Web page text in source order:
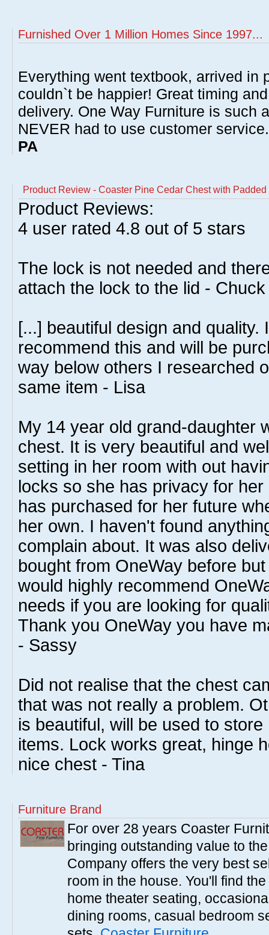
Furnished Over 1 Million Homes Since 1997...
Everything went textbook, arrived in
couldn`t be happier! Great timing
delivery. One Way Furniture is such
NEVER had to use customer
PA
Product Review - Coaster Pine Cedar Chest with
Product Reviews:
4 user rated 4.8 out of 5 stars
The lock is not needed and
attach the lock to the lid -
[...] beautiful design and quality.
recommend this and will be
way below others I researched
same item - Lisa
My 14 year old grand-daughter
chest. It is very beautiful and
setting in her room with out
locks so she has privacy for
has purchased for her future
her own. I haven't found
complain about. It was also
bought from OneWay before
would highly recommend
needs if you are looking for
Thank you OneWay you have
- Sassy
Did not realise that the chest
that was not really a problem.
is beautiful, will be used to
items. Lock works great, hinge
nice chest - Tina
Furniture Brand
For over 28 years Coaster
bringing outstanding value to
Company offers the very best
room in the house. You'll find
home theater seating,
dining rooms, casual bedroom